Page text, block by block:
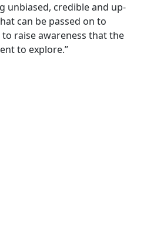
unbiased, credible and up-
can be passed on to
raise awareness that the
to explore.”